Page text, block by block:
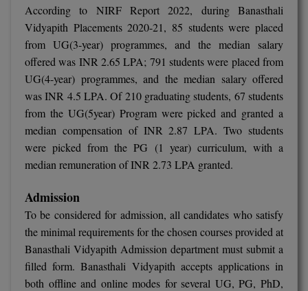
DTTM
FBA
FDP
FPM
Global MBA
Integrated M.Tech
IPM
Languages
According to NIRF Report 2022, during Banasthali
Vidyapith Placements 2020-21, 85 students were placed
from UG(3-year) programmes, and the median salary
offered was INR 2.65 LPA; 791 students were placed from
UG(4-year) programmes, and the median salary offered
was INR 4.5 LPA. Of 210 graduating students, 67 students
from the UG(5year) Program were picked and granted a
median compensation of INR 2.87 LPA. Two students
were picked from the PG (1 year) curriculum, with a
median remuneration of INR 2.73 LPA granted.
Admission
To be considered for admission, all candidates who satisfy
the minimal requirements for the chosen courses provided at
Banasthali Vidyapith Admission department must submit a
filled form. Banasthali Vidyapith accepts applications in
both offline and online modes for several UG, PG, PhD,